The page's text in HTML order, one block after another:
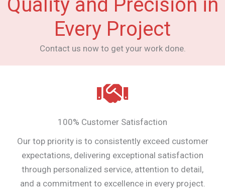
Quality and Precision in
Every Project
Contact us now to get your work done.
100% Customer Satisfaction
Our top priority is to consistently exceed customer
expectations, delivering exceptional satisfaction
through personalized service, attention to detail,
and a commitment to excellence in every project.